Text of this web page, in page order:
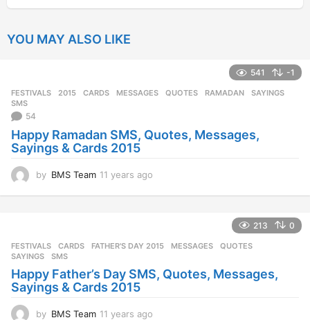
YOU MAY ALSO LIKE
541 -1
FESTIVALS 2015 ,CARDS ,MESSAGES ,QUOTES ,RAMADAN ,SAYINGS
SMS
54
Happy Ramadan SMS, Quotes, Messages,
Sayings & Cards 2015
by BMS Team 11 years ago
r
a
g
213 0
FESTIVALS CARDS ,FATHER'S DAY 2015 ,MESSAGES ,QUOTES
SAYINGS
,SMS
Happy Father’s Day SMS, Quotes, Messages,
Sayings & Cards 2015
by BMS Team 11 years ago